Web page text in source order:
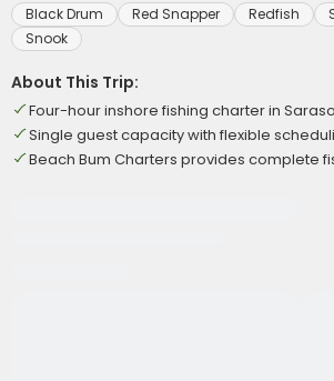
Black Drum Red Snapper Redfish
Snook
About This Trip:
Four-hour inshore fishing charter in
Single guest capacity with flexible
Beach Bum Charters provides complete